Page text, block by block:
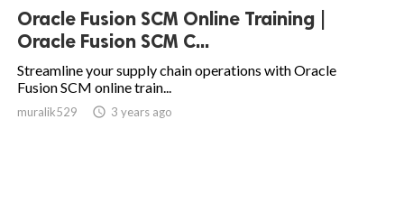
Oracle Fusion SCM Online Training |
Oracle Fusion SCM C...
Streamline your supply chain operations with Oracle
Fusion SCM online train...
muralik529 access_time 3 years ago